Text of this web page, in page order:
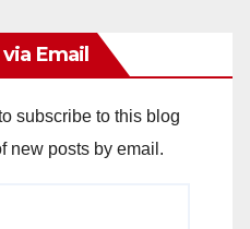
Email
subscribe to this blog
new posts by email.